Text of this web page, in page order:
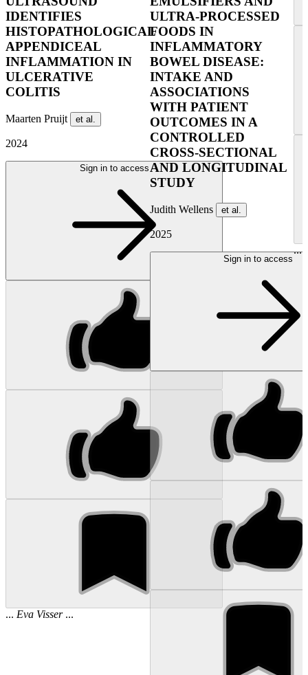
IDENTIFIES
HISTOPATHOLOGICAL
APPENDICEAL
INFLAMMATION IN
ULCERATIVE
COLITIS
Maarten Pruijt et al.
2024
Sign in to access
... Eva Visser...
ULTRA-PROCESSED
FOODS IN
INFLAMMATORY
BOWEL DISEASE:
INTAKE AND
ASSOCIATIONS
WITH PATIENT
OUTCOMES IN A
CONTROLLED
CROSS-SECTIONAL
AND LONGITUDINAL
STUDY
Judith Wellens et al.
2025
Sign in to access
...